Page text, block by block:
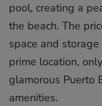
pool, creating a
the beach. The
space and
prime location,
‌glamorous Puerto
‌amenities.